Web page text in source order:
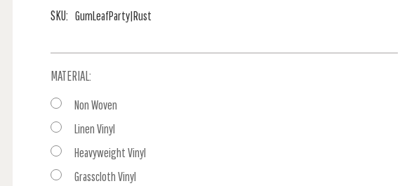
SKU: GumLeafParty|Rust
MATERIAL:
Non Woven
Linen Vinyl
Heavyweight Vinyl
Grasscloth Vinyl